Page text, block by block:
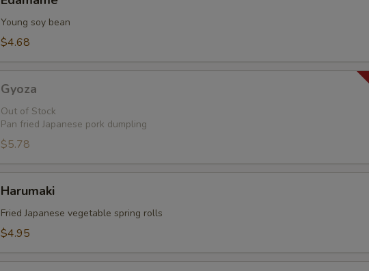
Young soy bean
$4.68
Gyoza
Out of Stock
Pan fried Japanese pork dumpling
$5.78
Harumaki
Fried Japanese vegetable spring rolls
$4.95